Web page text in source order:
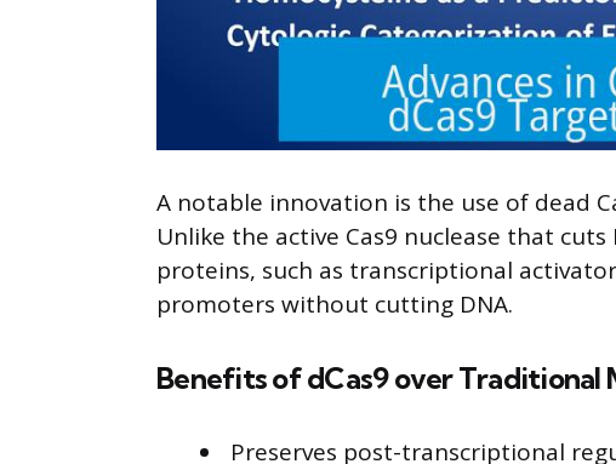
A notable innovation is the use of dead
Unlike the active Cas9 nuclease that cuts
proteins, such as transcriptional
promoters without cutting DNA.
Benefits of dCas9 over Traditional
Preserves post-transcriptional